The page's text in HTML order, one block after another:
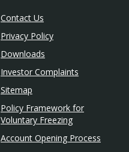
Contact Us
Privacy Policy
Downloads
Investor Complaints
Sitemap
Policy Framework for
Voluntary Freezing
Account Opening Process